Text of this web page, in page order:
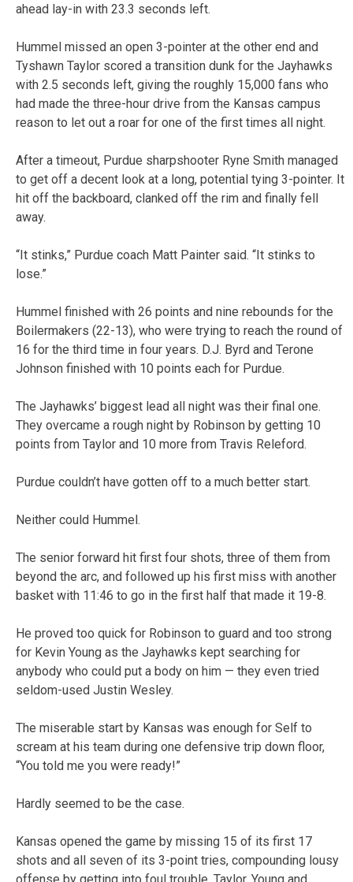
ahead lay-in with 23.3 seconds left.
Hummel missed an open 3-pointer at the other end and
Tyshawn Taylor scored a transition dunk for the Jayhawks
with 2.5 seconds left, giving the roughly 15,000 fans who
had made the three-hour drive from the Kansas campus
reason to let out a roar for one of the first times all night.
After a timeout, Purdue sharpshooter Ryne Smith managed
to get off a decent look at a long, potential tying 3-pointer. It
hit off the backboard, clanked off the rim and finally fell
away.
“It stinks,” Purdue coach Matt Painter said. “It stinks to
lose.”
Hummel finished with 26 points and nine rebounds for the
Boilermakers (22-13), who were trying to reach the round of
16 for the third time in four years. D.J. Byrd and Terone
Johnson finished with 10 points each for Purdue.
The Jayhawks’ biggest lead all night was their final one.
They overcame a rough night by Robinson by getting 10
points from Taylor and 10 more from Travis Releford.
Purdue couldn’t have gotten off to a much better start.
Neither could Hummel.
The senior forward hit first four shots, three of them from
beyond the arc, and followed up his first miss with another
basket with 11:46 to go in the first half that made it 19-8.
He proved too quick for Robinson to guard and too strong
for Kevin Young as the Jayhawks kept searching for
anybody who could put a body on him — they even tried
seldom-used Justin Wesley.
The miserable start by Kansas was enough for Self to
scream at his team during one defensive trip down floor,
“You told me you were ready!”
Hardly seemed to be the case.
Kansas opened the game by missing 15 of its first 17
shots and all seven of its 3-point tries, compounding lousy
offense by getting into foul trouble. Taylor, Young and